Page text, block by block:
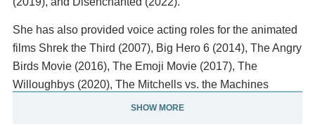
She has also provided voice acting roles for the animated
films Shrek the Third (2007), Big Hero 6 (2014), The Angry
Birds Movie (2016), The Emoji Movie (2017), The
Willoughbys (2020), The Mitchells vs. the Machines
(2021), and Luca (2021). From 2011 to 2012, Rudolph
SHOW MORE